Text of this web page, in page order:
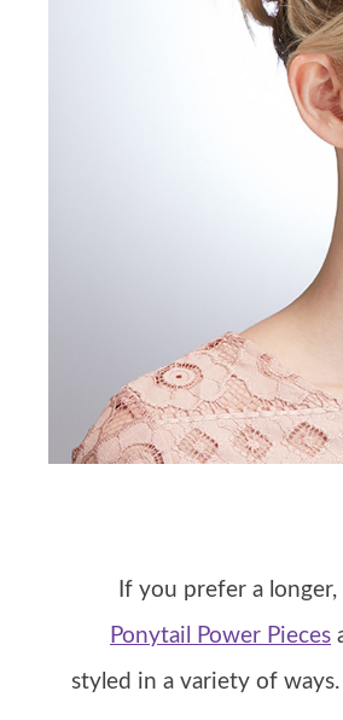
If you prefer a
Ponytail Power Pieces
styled in a variety of ways.